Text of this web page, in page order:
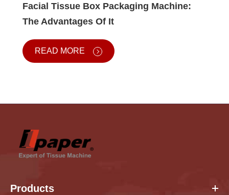
Facial Tissue Box Packaging Machine:
The Advantages Of It
READ MORE
Products